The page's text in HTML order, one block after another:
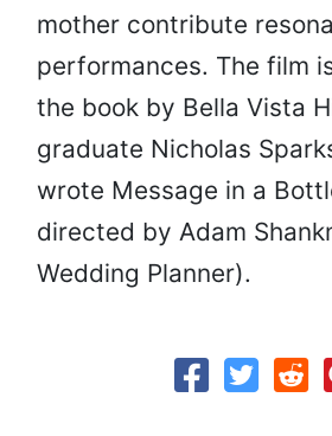
mother contribute
performances. The film
the book by Bella Vista
graduate Nicholas
wrote Message in a
directed by Adam
Wedding Planner).